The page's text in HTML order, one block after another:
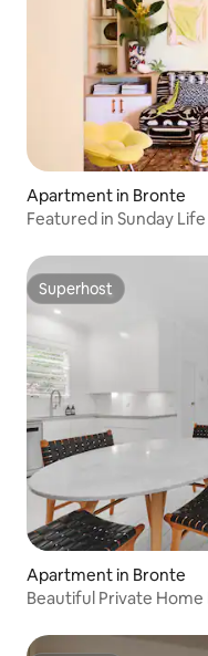
Apartment in Bronte
Featured in Sunday
Superhost
Superhost
Apartment in Bronte
Beautiful Private